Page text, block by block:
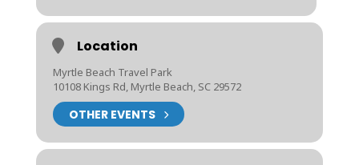
Location
Myrtle Beach Travel Park
10108 Kings Rd, Myrtle Beach, SC 29572
OTHER EVENTS